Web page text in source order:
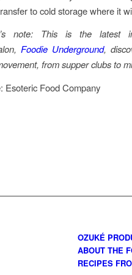
to cold storage where it
note: This is the latest
Foodie Underground,
from supper clubs to
Esoteric Food Company
OZUKÉ
ABOUT THE
RECIPES